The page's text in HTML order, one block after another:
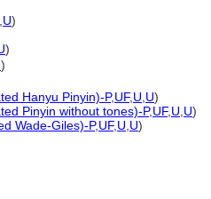
U)
)
)
Hanyu Pinyin)-P,UF, U U)
Pinyin without tones)-P,UF, U U)
Wade-Giles)-P,UF, U U)